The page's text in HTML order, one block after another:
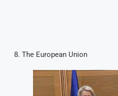
The European Union